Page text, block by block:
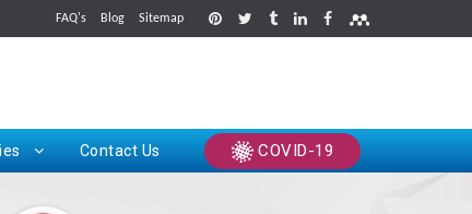
FAQ's Blog Sitemap
Contact Us COVID-19